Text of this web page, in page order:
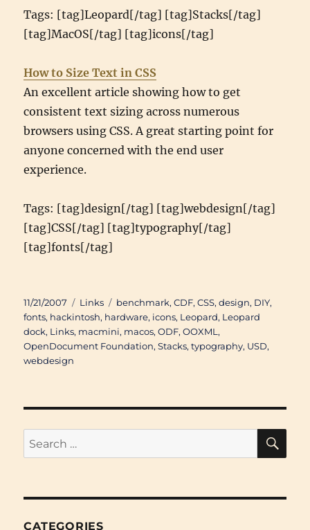
Tags: [tag]Leopard[/tag] [tag]Stacks[/tag]
[tag]MacOS[/tag] [tag]icons[/tag]
How to Size Text in CSS
An excellent article showing how to get
consistent text sizing across numerous
browsers using CSS. A great starting point for
anyone concerned with the end user
experience.
Tags: [tag]design[/tag] [tag]webdesign[/tag]
[tag]CSS[/tag] [tag]typography[/tag]
[tag]fonts[/tag]
Posted
on
11/21/2007 Categories
Links Tags
benchmark,CDF,CSS,design, DIY,
fonts, hackintosh, hardware, icons, Leopard, Leopard
dock, Links, macmini, macos,ODF,OOXML ,
OpenDocument Foundation,Stacks,typography, USD,
webdesign
Search
for:
CATEGORIES